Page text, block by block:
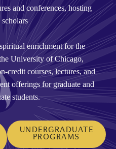
and conferences, hosting
enrichment for the
University of Chicago,
credit courses, lectures, and
offerings for graduate and
students.
UNDERGRADUATE
PROGRAMS